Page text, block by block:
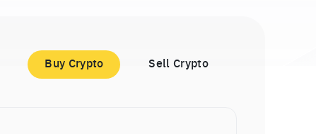
Buy Crypto Sell Crypto